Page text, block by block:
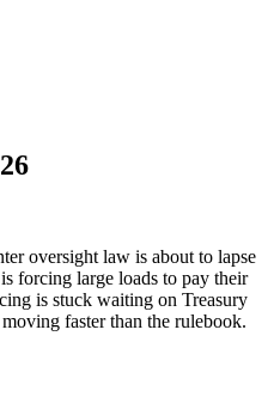
oversight law is about to lapse
forcing large loads to pay their
is stuck waiting on Treasury
faster than the rulebook.